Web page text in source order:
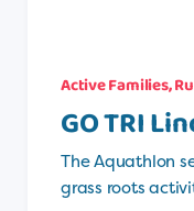
Active Families,
GO TRI
The Aquathlon
grass roots